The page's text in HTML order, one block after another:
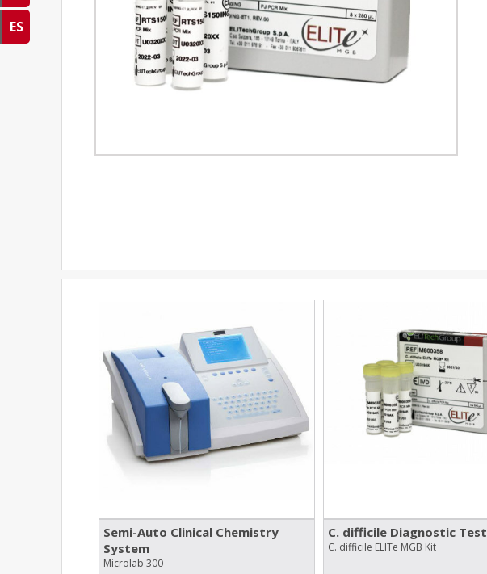
Semi-Auto Clinical Chemistry
System
Microlab 300
C. difficile Diagnostic Test
C. difficile ELITe MGB Kit
ES